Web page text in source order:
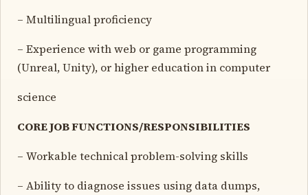
– Multilingual proficiency
– Experience with web or game programming
(Unreal, Unity), or higher education in computer
science
CORE JOB FUNCTIONS/RESPONSIBILITIES
– Workable technical problem-solving skills
– Ability to diagnose issues using data dumps,